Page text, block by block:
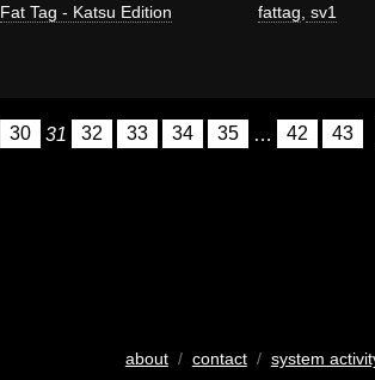
Fat Tag - Katsu Edition fattag sv1
30 31 32 33 34 35 … 42 43
about/ contact/ system